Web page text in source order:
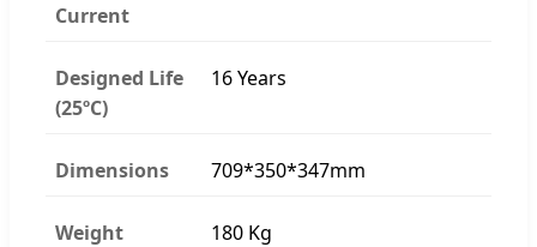
Current
Designed Life
(25ºC)
16 Years
Dimensions 709*350*347mm
Weight 180 Kg